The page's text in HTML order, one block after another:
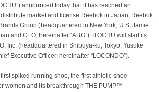
announced today that it has reached an
market and license Reebok in Japan. Reebok
Group (headquartered in New York, U.S; Jamie
and CEO; hereinafter “ABG”). ITOCHU will start its
Inc. (headquartered in Shibuya-ku, Tokyo; Yusuke
Executive Officer; hereinafter “LOCONDO”).
spiked running shoe, the first athletic shoe
women and its breakthrough THE PUMP™